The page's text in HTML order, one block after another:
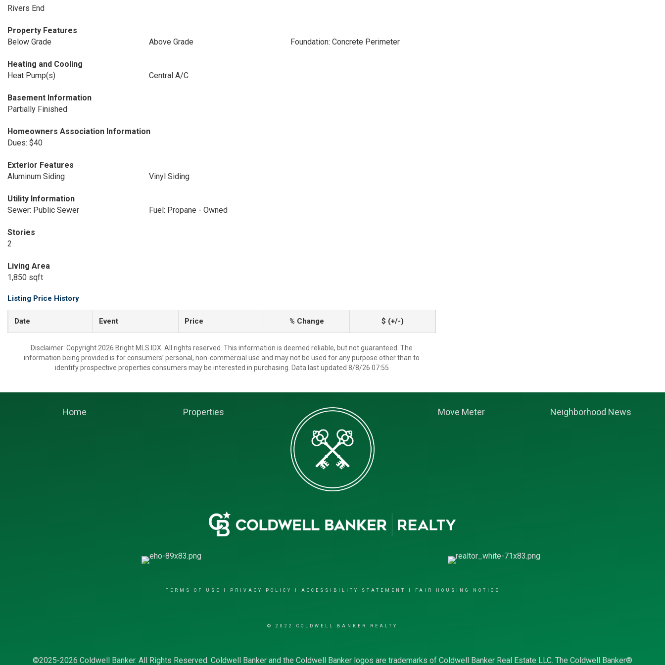
Rivers End
Property Features
Below Grade
Above Grade Foundation: Concrete Perimeter
Heating and Cooling
Heat Pump(s)
Central A/C
Basement Information
Partially Finished
Homeowners Association Information
Dues: $40
Exterior Features
Aluminum Siding
Vinyl Siding
Utility Information
Sewer: Public Sewer
Fuel: Propane - Owned
Stories
2
Living Area
1,850 sqft
Listing Price History
Date Event Price % Change $ (+/-)
Disclaimer: Copyright 2026 Bright MLS IDX. All rights reserved. This information is deemed reliable, but not guaranteed. The
information being provided is for consumers’ personal, non-commercial use and may not be used for any purpose other than to
identify prospective properties consumers may be interested in purchasing. Data last updated 8/8/26 07:55
Home Properties Move Meter Neighborhood News
TERMS OF USE PRIVACY POLICY ACCESSIBILITY STATEMENT FAIR HOUSING NOTICE
© 2022 COLDWELL BANKER REALTY
©2025-2026 Coldwell Banker. All Rights Reserved. Coldwell Banker and the Coldwell Banker logos are trademarks of Coldwell Banker Real Estate LLC. The Coldwell Banker®